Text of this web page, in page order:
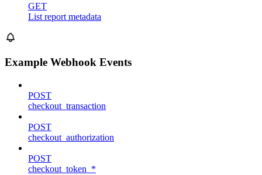
GET
List report metadata
Example Webhook Events
POST
checkout_transaction
POST
checkout_authorization
POST
checkout_token_*